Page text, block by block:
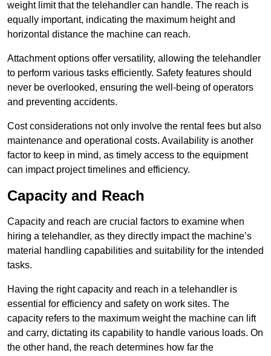
weight limit that the telehandler can handle. The reach is
equally important, indicating the maximum height and
horizontal distance the machine can reach.
Attachment options offer versatility, allowing the telehandler
to perform various tasks efficiently. Safety features should
never be overlooked, ensuring the well-being of operators
and preventing accidents.
Cost considerations not only involve the rental fees but also
maintenance and operational costs. Availability is another
factor to keep in mind, as timely access to the equipment
can impact project timelines and efficiency.
Capacity and Reach
Capacity and reach are crucial factors to examine when
hiring a telehandler, as they directly impact the machine’s
material handling capabilities and suitability for the intended
tasks.
Having the right capacity and reach in a telehandler is
essential for efficiency and safety on work sites. The
capacity refers to the maximum weight the machine can lift
and carry, dictating its capability to handle various loads. On
the other hand, the reach determines how far the